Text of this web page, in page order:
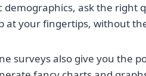
demographics, ask the right
at your fingertips, without
surveys also give you the